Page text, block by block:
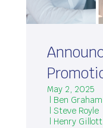
May 2, 2025
| Ben Graham
| Steve Royle
| Henry Gillott